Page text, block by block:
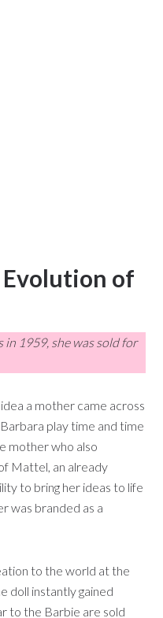
of
1959, she was sold for
a mother came across
play time and time
mother who also
Mattel, an already
to bring her ideas to life
was branded as a
to the world at the
doll instantly gained
to the Barbie are sold